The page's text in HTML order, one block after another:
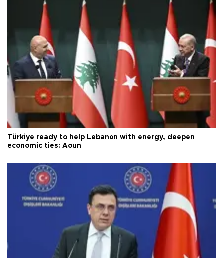
Türkiye ready to help Lebanon with energy, deepen
economic ties: Aoun